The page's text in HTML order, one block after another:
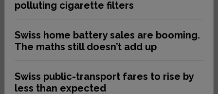
polluting cigarette filters
Swiss home battery sales are booming.
The maths still doesn’t add up
Swiss public-transport fares to rise by
less than expected